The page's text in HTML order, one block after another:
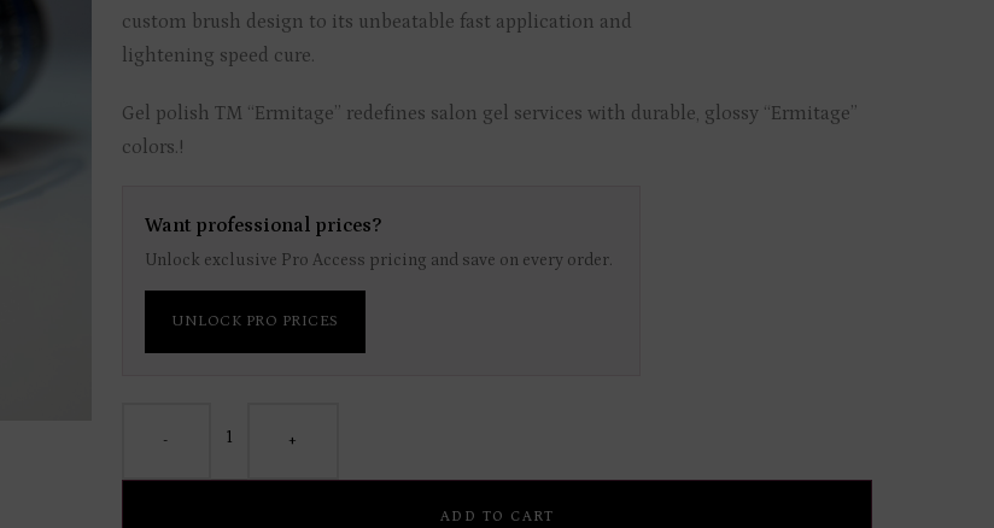
custom brush design to its unbeatable fast application and
lightening speed cure.
Gel polish TM “Ermitage” redefines salon gel services with durable, glossy “Ermitage”
colors.!
Want professional prices?
Unlock exclusive Pro Access pricing and save on every order.
UNLOCK PRO PRICES
- +
ADD TO CART